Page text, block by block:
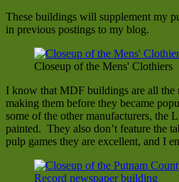
These buildings will supplement my
in previous postings to my blog.
Closeup of the Mens' Clothiers
I know that MDF buildings are all the
making them before they became
some of the other manufacturers, the
painted. They also don’t feature the
pulp games they are excellent, and I